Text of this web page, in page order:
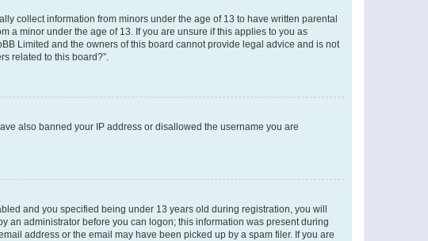
collect information from minors under the age of 13 to have written parental
a minor under the age of 13. If you are unsure if this applies to you as
Limited and the owners of this board cannot provide legal advice and is not
related to this board?”.
also banned your IP address or disallowed the username you are
and you specified being under 13 years old during registration, you will
an administrator before you can logon; this information was present during
address or the email may have been picked up by a spam filer. If you are